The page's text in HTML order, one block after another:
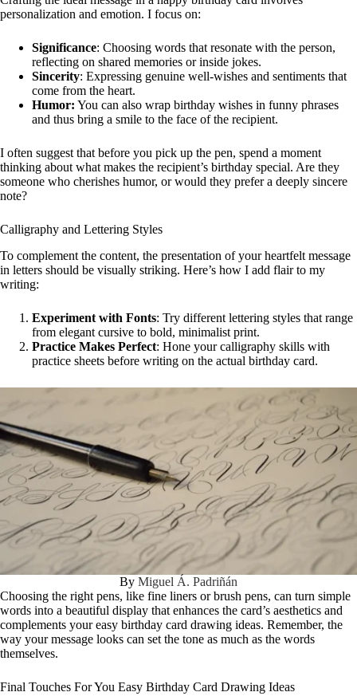
personalization and emotion. I focus on:
Significance: Choosing words that resonate with the person,
reflecting on shared memories or inside jokes.
Sincerity: Expressing genuine well-wishes and sentiments that
come from the heart.
Humor: You can also wrap birthday wishes in funny phrases
and thus bring a smile to the face of the recipient.
I often suggest that before you pick up the pen, spend a moment
thinking about what makes the recipient’s birthday special. Are they
someone who cherishes humor, or would they prefer a deeply sincere
note?
Calligraphy and Lettering Styles
To complement the content, the presentation of your heartfelt message
in letters should be visually striking. Here’s how I add flair to my
writing:
Experiment with Fonts: Try different lettering styles that range
from elegant cursive to bold, minimalist print.
Practice Makes Perfect: Hone your calligraphy skills with
practice sheets before writing on the actual birthday card.
By Miguel Á. Padriñán
Choosing the right pens, like fine liners or brush pens, can turn simple
words into a beautiful display that enhances the card’s aesthetics and
complements your easy birthday card drawing ideas. Remember, the
way your message looks can set the tone as much as the words
themselves.
Final Touches For You Easy Birthday Card Drawing Ideas